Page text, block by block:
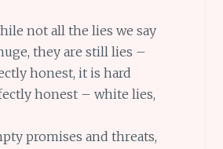
not all the lies we say
they are still lies –
honest, it is hard
honest – white lies,
promises and threats,